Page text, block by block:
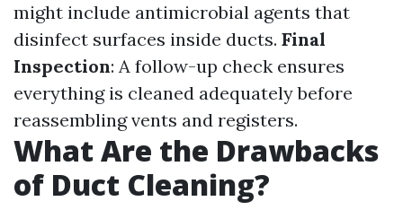
might include antimicrobial agents that
disinfect surfaces inside ducts. Final
Inspection: A follow-up check ensures
everything is cleaned adequately before
reassembling vents and registers.
What Are the Drawbacks
of Duct Cleaning?